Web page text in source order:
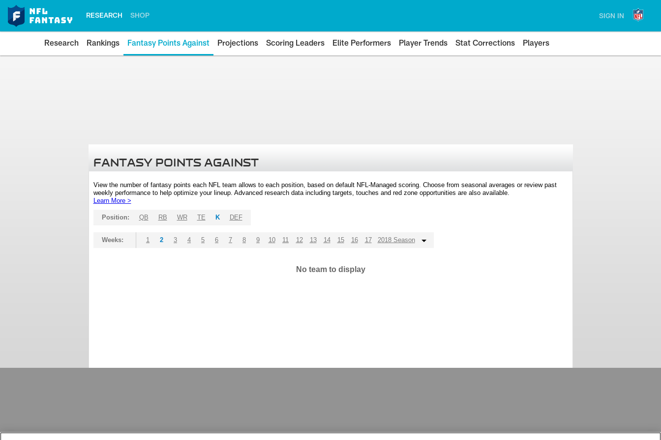
RESEARCH SHOP SIGN IN
Research Rankings Fantasy Points Against Projections Scoring Leaders Elite Performers Player Trends Stat Corrections Players
FANTASY POINTS AGAINST
View the number of fantasy points each NFL team allows to each position, based on default NFL-Managed scoring. Choose from seasonal averages or review past
weekly performance to help optimize your lineup. Advanced research data including targets, touches and red zone opportunities are also available.
Learn More >
Position: QB RB WR TE K DEF
Weeks: 1 2 3 4 5 6 7 8 9 10 11 12 13 14 15 16 17 2018 Season
No team to display